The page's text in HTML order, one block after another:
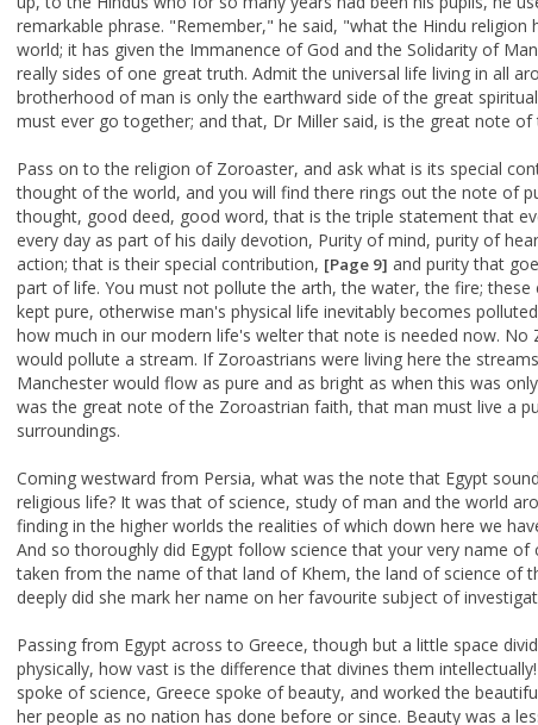
remarkable phrase. "Remember," he said, "what the Hindu religion
world; it has given the Immanence of God and the Solidarity of
really sides of one great truth. Admit the universal life living in all
brotherhood of man is only the earthward side of the great
must ever go together; and that, Dr Miller said, is the great note of
Pass on to the religion of Zoroaster, and ask what is its special
thought of the world, and you will find there rings out the note of
thought, good deed, good word, that is the triple statement that
every day as part of his daily devotion, Purity of mind, purity of
action; that is their special contribution, [Page 9] and purity that
part of life. You must not pollute the arth, the water, the fire; these
kept pure, otherwise man's physical life inevitably becomes
how much in our modern life's welter that note is needed now. No
would pollute a stream. If Zoroastrians were living here the
Manchester would flow as pure and as bright as when this was
was the great note of the Zoroastrian faith, that man must live a
surroundings.
Coming westward from Persia, what was the note that Egypt
religious life? It was that of science, study of man and the world
finding in the higher worlds the realities of which down here we
And so thoroughly did Egypt follow science that your very name of
taken from the name of that land of Khem, the land of science of
deeply did she mark her name on her favourite subject of
Passing from Egypt across to Greece, though but a little space
physically, how vast is the difference that divines them
spoke of science, Greece spoke of beauty, and worked the
her people as no nation has done before or since. Beauty was a